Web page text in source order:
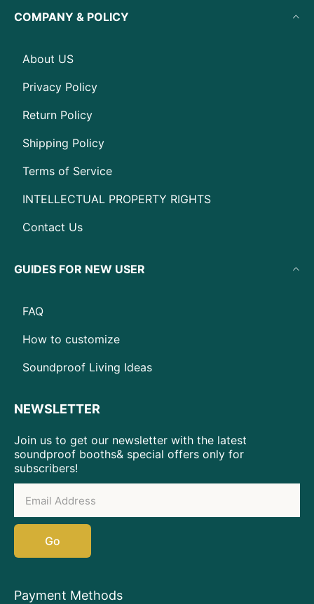
COMPANY & POLICY
About US
Privacy Policy
Return Policy
Shipping Policy
Terms of Service
INTELLECTUAL PROPERTY RIGHTS
Contact Us
GUIDES FOR NEW USER
FAQ
How to customize
Soundproof Living Ideas
NEWSLETTER
Join us to get our newsletter with the latest
soundproof booths& special offers only for
subscribers!
Go
Payment Methods